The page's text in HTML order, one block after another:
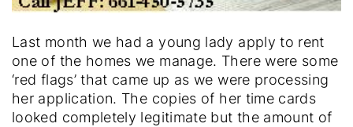
Last month we had a young lady apply to rent
one of the homes we manage. There were some
‘red flags’ that came up as we were processing
her application. The copies of her time cards
looked completely legitimate but the amount of